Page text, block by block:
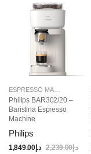
Philips BAR302/20 –
Baristina Espresso
Machine
Philips
د.إ1,849.00 د.إ2,239.00